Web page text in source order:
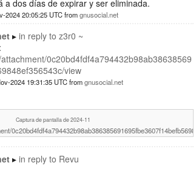
a dos días de expirar y ser eliminada.
2024 20:05:25 UTCfromgnusocial.net
in reply to z3r0 ~
0c20bd4fdf4a794432b98ab38638569
view
2024 19:31:35 UTCfromgnusocial.net
Captura de pantalla de 2024-11
in reply to Revu